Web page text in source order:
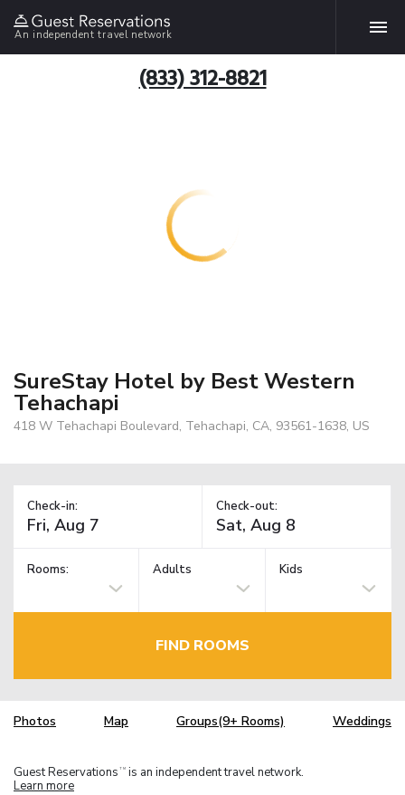
An independent travel network
(833) 312-8821
SureStay Hotel by Best Western
Tehachapi
418 W Tehachapi Boulevard, Tehachapi, CA, 93561-1638, US
Check-in: Check-out:
Rooms: Adults Kids
FIND ROOMS
Photos Map Groups(9+ Rooms) Weddings
Guest Reservations TM is an independent travel network.
Learn more